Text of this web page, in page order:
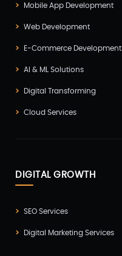
Mobile App Development
Web Development
E-Commerce Development
AI & ML Solutions
Digital Transforming
Cloud Services
DIGITAL GROWTH
SEO Services
Digital Marketing Services